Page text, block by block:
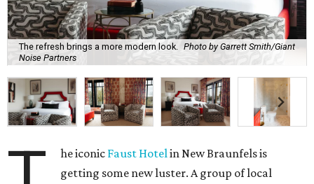
The refresh brings a more modern look.
Photo by Garrett Smith/Giant
Noise Partners
he iconic Faust Hotelin New Braunfels is
getting some new luster. A group of local